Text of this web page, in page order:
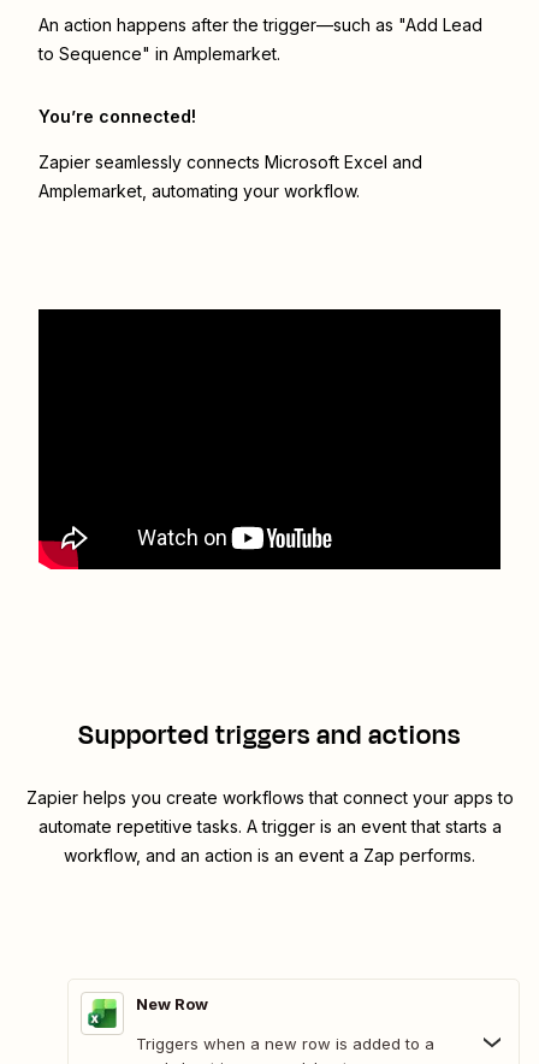
An action happens after the trigger—such as "Add Lead
to Sequence" in Amplemarket.
You’re connected!
Zapier seamlessly connects Microsoft Excel and
Amplemarket , automating your workflow.
Supported triggers and actions
Zapier helps you create workflows that connect your apps to
automate repetitive tasks. A trigger is an event that starts a
workflow, and an action is an event a Zap performs.
New Row
Triggers when a new row is added to a